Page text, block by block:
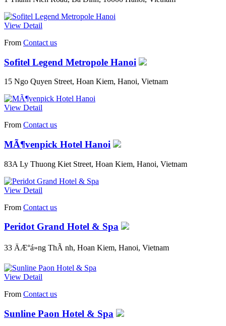
View Detail
From Contact us
Sofitel Legend Metropole Hanoi
15 Ngo Quyen Street, Hoan Kiem, Hanoi, Vietnam
View Detail
From Contact us
MÃ¶venpick Hotel Hanoi
83A Ly Thuong Kiet Street, Hoan Kiem, Hanoi, Vietnam
View Detail
From Contact us
Peridot Grand Hotel & Spa
33 ÄÆ°á»ng ThÃ nh, Hoan Kiem, Hanoi, Vietnam
View Detail
From Contact us
Sunline Paon Hotel & Spa